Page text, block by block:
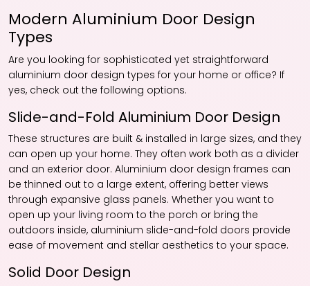
Modern Aluminium Door Design
Types
Are you looking for sophisticated yet straightforward
aluminium door design types for your home or office? If
yes, check out the following options.
Slide-and-Fold Aluminium Door Design
These structures are built & installed in large sizes, and they
can open up your home. They often work both as a divider
and an exterior door. Aluminium door design frames can
be thinned out to a large extent, offering better views
through expansive glass panels. Whether you want to
open up your living room to the porch or bring the
outdoors inside, aluminium slide-and-fold doors provide
ease of movement and stellar aesthetics to your space.
Solid Door Design